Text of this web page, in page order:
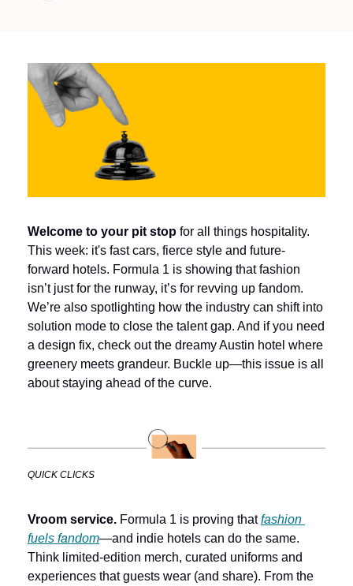
Welcome to your pit stop for all things hospitality.
This week: it's fast cars, fierce style and future-
forward hotels. Formula 1 is showing that fashion
isn’t just for the runway, it’s for revving up fandom.
We’re also spotlighting how the industry can shift into
solution mode to close the talent gap. And if you need
a design fix, check out the dreamy Austin hotel where
greenery meets grandeur. Buckle up—this issue is all
about staying ahead of the curve.
QUICK CLICKS
Vroom service. Formula 1 is proving that fashion
fuels fandom—and indie hotels can do the same.
Think limited-edition merch, curated uniforms and
experiences that guests wear (and share). From the